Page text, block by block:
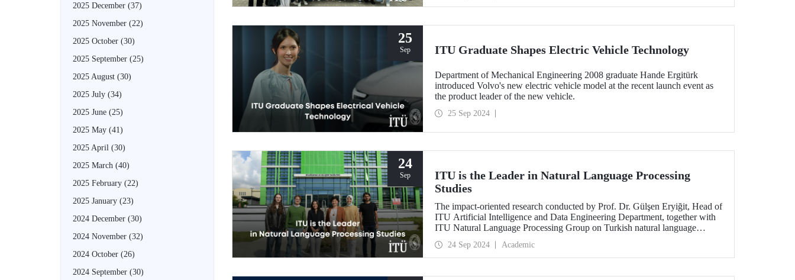
2025 December (37)
2025 November (22)
2025 October (30)
2025 September (25)
2025 August (30)
2025 July (34)
2025 June (25)
2025 May (41)
2025 April (30)
2025 March (40)
2025 February (22)
2025 January (23)
2024 December (30)
2024 November (32)
2024 October (26)
2024 September (30)
25
Sep ITU Graduate Shapes Electric Vehicle Technology
Department of Mechanical Engineering 2008 graduate Hande Ergitürk
introduced Volvo's new electric vehicle model at the recent launch event as
the product leader of the new vehicle.
25 Sep 2024
24
Sep
ITU is the Leader in Natural Language Processing
Studies
The impact-oriented research conducted by Prof. Dr. Gülşen Eryiğit, Head of
ITU Artificial Intelligence and Data Engineering Department, together with
ITU Natural Language Processing Group on Turkish natural language
contribute to national security and eliminate foreign dependency.
24 Sep 2024 Academic